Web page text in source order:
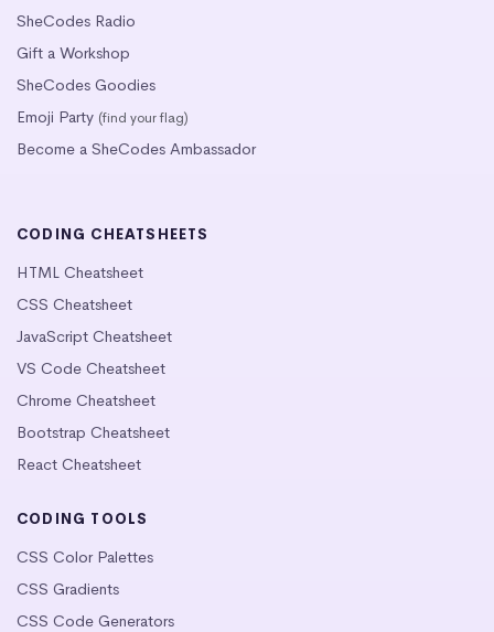
SheCodes Radio
Gift a Workshop
SheCodes Goodies
Emoji Party (find your flag)
Become a SheCodes Ambassador
CODING CHEATSHEETS
HTML Cheatsheet
CSS Cheatsheet
JavaScript Cheatsheet
VS Code Cheatsheet
Chrome Cheatsheet
Bootstrap Cheatsheet
React Cheatsheet
CODING TOOLS
CSS Color Palettes
CSS Gradients
CSS Code Generators